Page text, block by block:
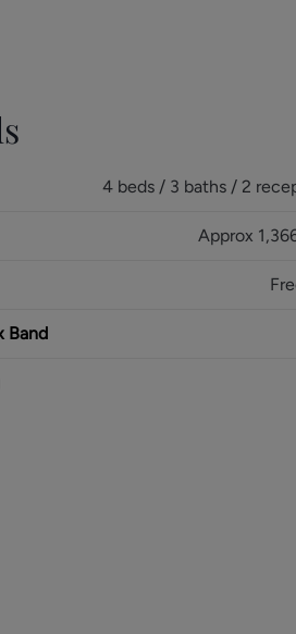
4 beds / 3 baths / 2
Approx
Band